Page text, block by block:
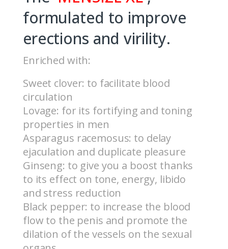
formulated to improve
erections and virility.
Enriched with:
Sweet clover: to facilitate blood
circulation
Lovage: for its fortifying and toning
properties in men
Asparagus racemosus: to delay
ejaculation and duplicate pleasure
Ginseng: to give you a boost thanks
to its effect on tone, energy, libido
and stress reduction
Black pepper: to increase the blood
flow to the penis and promote the
dilation of the vessels on the sexual